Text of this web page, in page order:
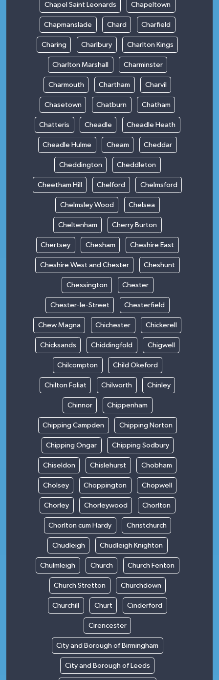
Chapel Saint Leonards Chapeltown
Chapmanslade Chard Charfield
Charing Charlbury Charlton Kings
Charlton Marshall Charminster
Charmouth Chartham Charvil
Chasetown Chatburn Chatham
Chatteris Cheadle Cheadle Heath
Cheadle Hulme Cheam Cheddar
Cheddington Cheddleton
Cheetham Hill Chelford Chelmsford
Chelmsley Wood Chelsea
Cheltenham Cherry Burton
Chertsey Chesham Cheshire East
Cheshire West and Chester Cheshunt
Chessington Chester
Chester-le-Street Chesterfield
Chew Magna Chichester Chickerell
Chicksands Chiddingfold Chigwell
Chilcompton Child Okeford
Chilton Foliat Chilworth Chinley
Chinnor Chippenham
Chipping Campden Chipping Norton
Chipping Ongar Chipping Sodbury
Chiseldon Chislehurst Chobham
Cholsey Choppington Chopwell
Chorley Chorleywood Chorlton
Chorlton cum Hardy Christchurch
Chudleigh Chudleigh Knighton
Chulmleigh Church Church Fenton
Church Stretton Churchdown
Churchill Churt Cinderford
Cirencester
City and Borough of Birmingham
City and Borough of Leeds